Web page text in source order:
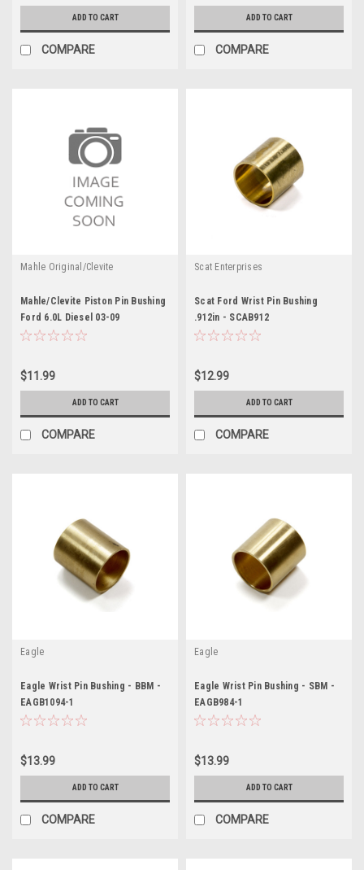
ADD TO CART
COMPARE
ADD TO CART
COMPARE
Mahle Original/Clevite
Mahle/Clevite Piston Pin Bushing
Ford 6.0L Diesel 03-09
$11.99
ADD TO CART
COMPARE
Scat Enterprises
Scat Ford Wrist Pin Bushing
.912in - SCAB912
$12.99
ADD TO CART
COMPARE
Eagle
Eagle Wrist Pin Bushing - BBM -
EAGB1094-1
$13.99
ADD TO CART
COMPARE
Eagle
Eagle Wrist Pin Bushing - SBM -
EAGB984-1
$13.99
ADD TO CART
COMPARE